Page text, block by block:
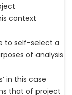
context
to self-select a
of analysis
in this case
that of project